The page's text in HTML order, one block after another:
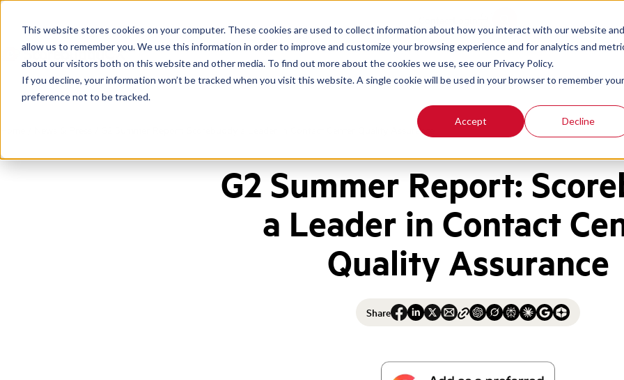
This website stores cookies on your computer. These cookies are used to collect information about how you interact with our website and
allow us to remember you. We use this information in order to improve and customize your browsing experience and for analytics and
about our visitors both on this website and other media. To find out more about the cookies we use, see our Privacy Policy.
If you decline, your information won’t be tracked when you visit this website. A single cookie will be used in your browser to remember your
preference not to be tracked.
Accept Decline
G2 Summer Report: Scorebuddy a Leader in Contact Center Quality Assurance
G2 Summer Report:
a Leader in Contact
Quality Assurance
Share